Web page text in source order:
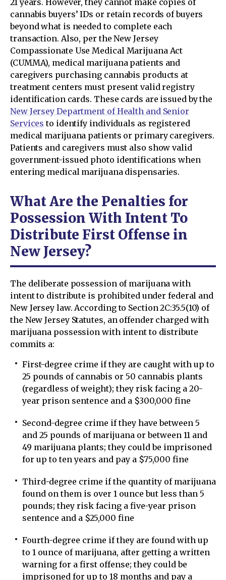
21 years. However, they cannot make copies of
cannabis buyers’ IDs or retain records of buyers
beyond what is needed to complete each
transaction. Also, per the New Jersey
Compassionate Use Medical Marijuana Act
(CUMMA), medical marijuana patients and
caregivers purchasing cannabis products at
treatment centers must present valid registry
identification cards. These cards are issued by the
New Jersey Department of Health and Senior
Services to identify individuals as registered
medical marijuana patients or primary caregivers.
Patients and caregivers must also show valid
government-issued photo identifications when
entering medical marijuana dispensaries.
What Are the Penalties for
Possession With Intent To
Distribute First Offense in
New Jersey?
The deliberate possession of marijuana with
intent to distribute is prohibited under federal and
New Jersey law. According to Section 2C:35.5(10) of
the New Jersey Statutes, an offender charged with
marijuana possession with intent to distribute
commits a:
First-degree crime if they are caught with up to
25 pounds of cannabis or 50 cannabis plants
(regardless of weight); they risk facing a 20-
year prison sentence and a $300,000 fine
Second-degree crime if they have between 5
and 25 pounds of marijuana or between 11 and
49 marijuana plants; they could be imprisoned
for up to ten years and pay a $75,000 fine
Third-degree crime if the quantity of marijuana
found on them is over 1 ounce but less than 5
pounds; they risk facing a five-year prison
sentence and a $25,000 fine
Fourth-degree crime if they are found with up
to 1 ounce of marijuana, after getting a written
warning for a first offense; they could be
imprisoned for up to 18 months and pay a